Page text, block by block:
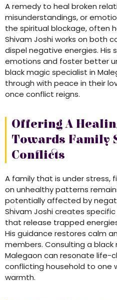
A remedy to heal broken
misunderstandings, or
the spiritual blockage, often
Shivam Joshi works on both
dispel negative energies. His
emotions and foster better
black magic specialist in
through with peace in their
once conflict reigns.
Offering A
Towards Family
Conflicts
A family that is under stress,
on unhealthy patterns
potentially affected by
Shivam Joshi creates
that release trapped
His guidance restores calm
members. Consulting a black
Malegaon can resonate life-
conflicting household to one
warmth.